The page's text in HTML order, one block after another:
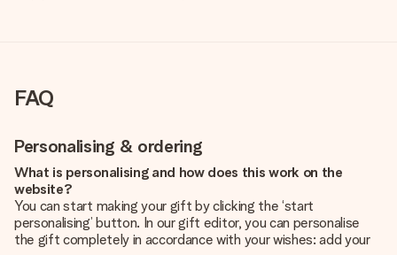
FAQ
Personalising & ordering
What is personalising and how does this work on the
website?
You can start making your gift by clicking the ‘start
personalising’ button. In our gift editor, you can personalise
the gift completely in accordance with your wishes: add your